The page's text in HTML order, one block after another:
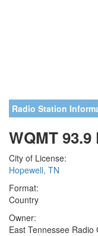
Radio Station
WQMT 93.9
City of License:
Hopewell, TN
Format:
Country
Owner:
East Tennessee Radio